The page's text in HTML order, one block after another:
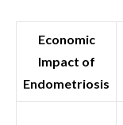
Economic
Impact of
Endometriosis